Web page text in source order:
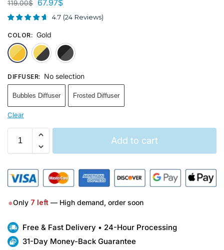
119.00$ 67.97$
4.7 (24 Reviews)
COLOR: Gold
Gold
DIFFUSER: No selection
Bubbles Diffuser Frosted Diffuser
Clear
Add to cart
●Only 7 left — High demand, order soon
Free & Fast Delivery • 24-Hour Processing
31-Day Money-Back Guarantee